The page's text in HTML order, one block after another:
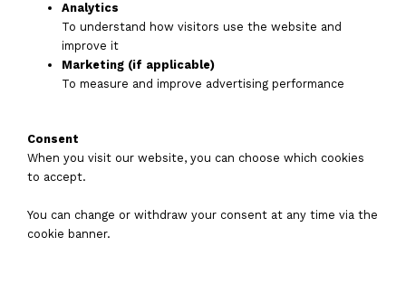
Analytics
To understand how visitors use the website and
improve it
Marketing (if applicable)
To measure and improve advertising performance
Consent
When you visit our website, you can choose which cookies
to accept.
You can change or withdraw your consent at any time via the
cookie banner.